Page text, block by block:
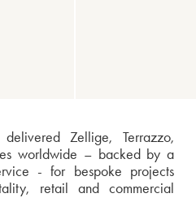
Zellige, Terrazzo,
worldwide – backed by a
- for bespoke projects
retail and commercial